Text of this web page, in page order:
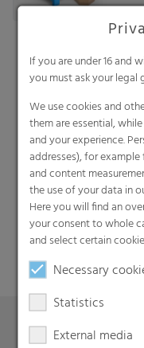
Search
If you are under 16 and
you must ask your legal
We use cookies and
them are essential,
and your experience.
addresses), for
and content
the use of your data in
Here you will find an
your consent to whole
and select certain
Necessary
Statistics
External media